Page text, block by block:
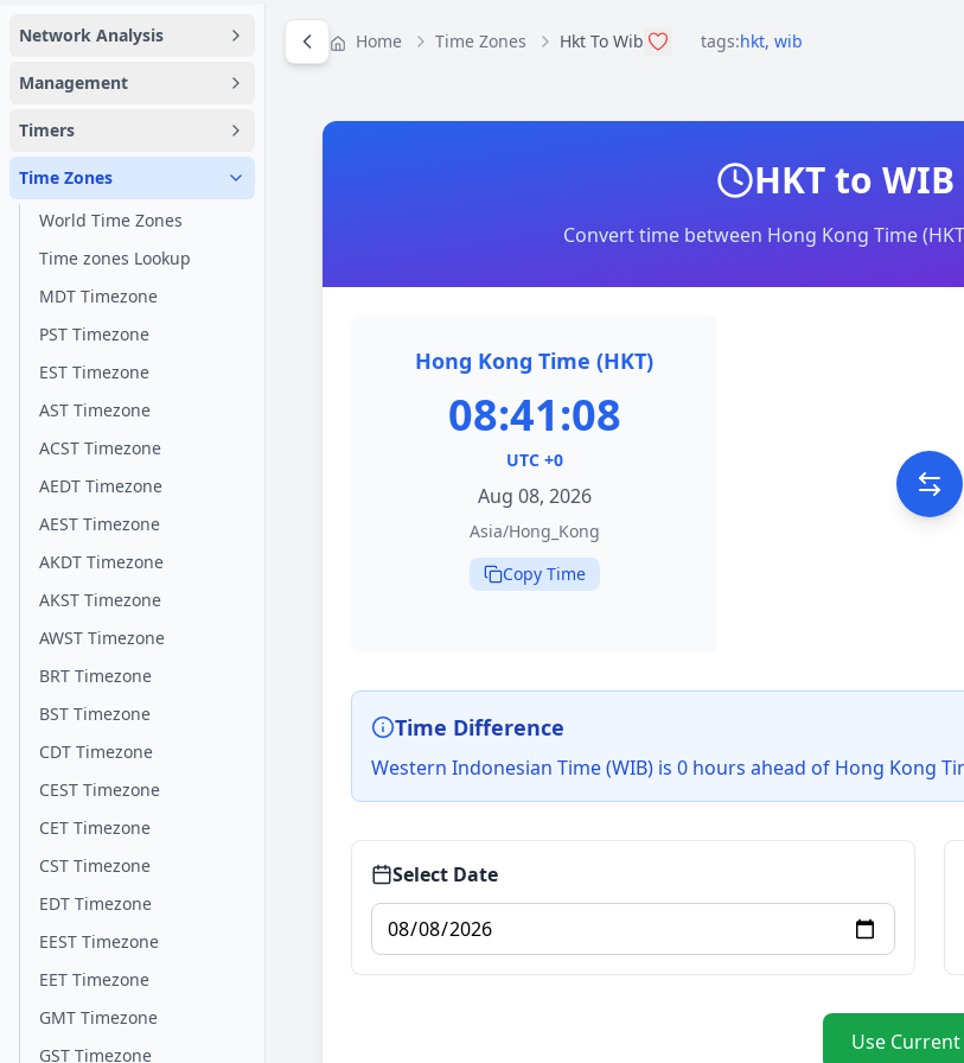
Network Analysis
Management
Timers
Time Zones
World Time Zones
Time zones Lookup
MDT Timezone
PST Timezone
EST Timezone
AST Timezone
ACST Timezone
AEDT Timezone
AEST Timezone
AKDT Timezone
AKST Timezone
AWST Timezone
BRT Timezone
BST Timezone
CDT Timezone
CEST Timezone
CET Timezone
CST Timezone
EDT Timezone
EEST Timezone
EET Timezone
GMT Timezone
GST Timezone
Home Time Zones Hkt To Wib tags:hkt, wib
HKT to
Convert time between Hong Kong Time
Hong Kong Time (HKT)
08:41:08
UTC +0
Aug 08, 2026
Asia/Hong_Kong
Copy Time
Time Difference
Western Indonesian Time (WIB) is 0 hours ahead of Hong Kong
Select Date
Use